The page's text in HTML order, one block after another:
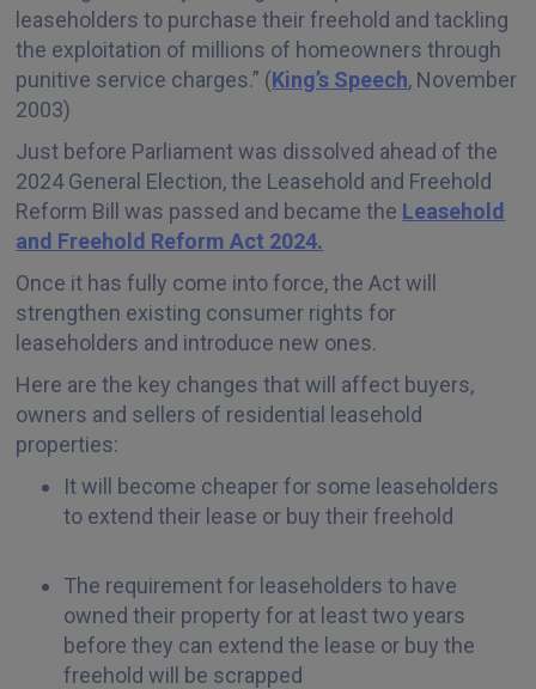
leaseholders to purchase their freehold and tackling
the exploitation of millions of homeowners through
punitive service charges.” (King’s Speech, November
2003)
Just before Parliament was dissolved ahead of the
2024 General Election, the Leasehold and Freehold
Reform Bill was passed and became the Leasehold
and Freehold Reform Act 2024.
Once it has fully come into force, the Act will
strengthen existing consumer rights for
leaseholders and introduce new ones.
Here are the key changes that will affect buyers,
owners and sellers of residential leasehold
properties:
It will become cheaper for some leaseholders
to extend their lease or buy their freehold
The requirement for leaseholders to have
owned their property for at least two years
before they can extend the lease or buy the
freehold will be scrapped